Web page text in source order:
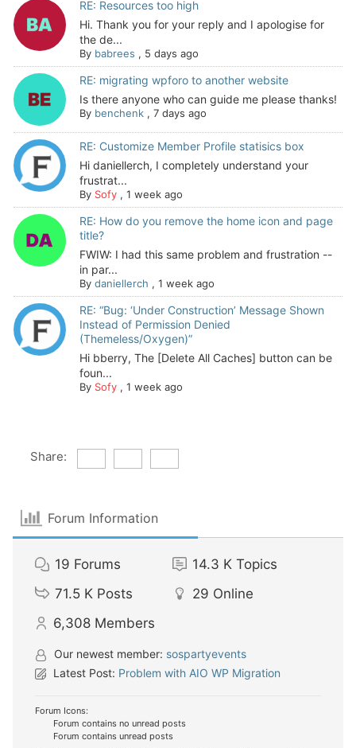
RE: Resources too high
Hi. Thank you for your reply and I apologise for
the de...
By babrees , 5 days ago
RE: migrating wpforo to another website
Is there anyone who can guide me please thanks!
By benchenk, 7 days ago
RE: Customize Member Profile statisics box
Hi daniellerch, I completely understand your
frustrat...
By Sofy, 1 week ago
RE: How do you remove the home icon and page
title?
FWIW: I had this same problem and frustration --
in par...
By daniellerch , 1 week ago
RE: “Bug: ‘Under Construction’ Message Shown
Instead of Permission Denied
(Themeless/Oxygen)”
Hi bberry, The [Delete All Caches] button can be
foun...
By Sofy, 1 week ago
Share:
Forum Information
19 Forums 14.3 K Topics
71.5 K Posts 29 Online
6,308 Members
Our newest member: sospartyevents
Latest Post: Problem with AIO WP Migration
Forum Icons:
Forum contains no unread posts
Forum contains unread posts